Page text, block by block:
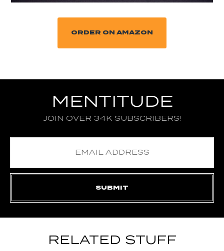
ORDER ON AMAZON
MENTITUDE
JOIN OVER 34K SUBSCRIBERS!
RELATED STUFF